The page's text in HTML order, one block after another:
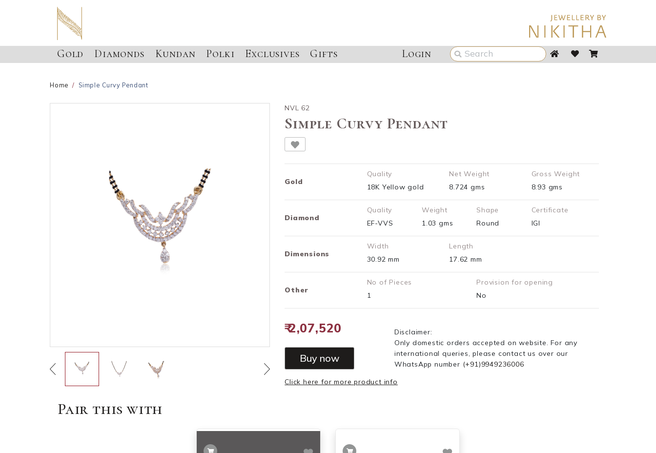
Gold Diamonds Kundan Polki Exclusives Gifts Login
Home Simple Curvy Pendant
NVL 62
Simple Curvy Pendant
Gold
Quality
18K Yellow gold
Net Weight
8.724 gms
Gross Weight
8.93 gms
Diamond
Quality
EF-VVS
Weight
1.03 gms
Shape
Round
Certificate
IGI
Dimensions
Width
30.92 mm
Length
17.62 mm
Other
No of Pieces
1
Provision for opening
No
₹ 2,07,520
Buy now
Disclaimer:
Only domestic orders accepted on website. For any
international queries, please contact us over our
WhatsApp number (+91)9949236006
Click here for more product info
Pair this with